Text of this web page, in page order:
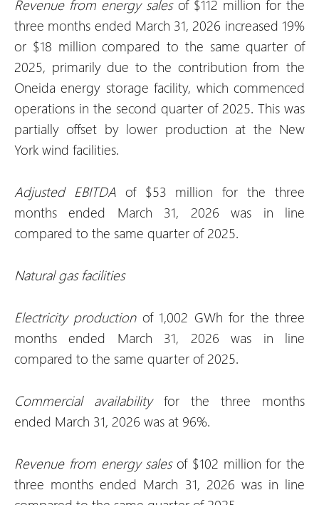
Revenue from energy sales of $112 million for the
three months ended March 31, 2026 increased 19%
or $18 million compared to the same quarter of
2025, primarily due to the contribution from the
Oneida energy storage facility, which commenced
operations in the second quarter of 2025. This was
partially offset by lower production at the New
York wind facilities.
Adjusted EBITDAof $53 million for the three
months ended March 31, 2026 was in line
compared to the same quarter of 2025.
Natural gas facilities
Electricity productionof 1,002 GWh for the three
months ended March 31, 2026 was in line
compared to the same quarter of 2025.
Commercial availabilityfor the three months
ended March 31, 2026 was at 96%.
Revenue from energy sales of $102 million for the
three months ended March 31, 2026 was in line